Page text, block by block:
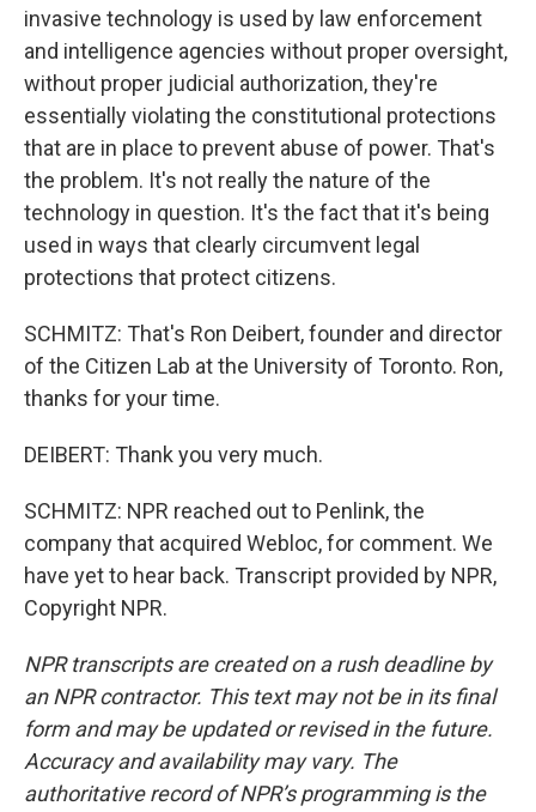
invasive technology is used by law enforcement
and intelligence agencies without proper oversight,
without proper judicial authorization, they're
essentially violating the constitutional protections
that are in place to prevent abuse of power. That's
the problem. It's not really the nature of the
technology in question. It's the fact that it's being
used in ways that clearly circumvent legal
protections that protect citizens.
SCHMITZ: That's Ron Deibert, founder and director
of the Citizen Lab at the University of Toronto. Ron,
thanks for your time.
DEIBERT: Thank you very much.
SCHMITZ: NPR reached out to Penlink, the
company that acquired Webloc, for comment. We
have yet to hear back. Transcript provided by NPR,
Copyright NPR.
NPR transcripts are created on a rush deadline by
an NPR contractor. This text may not be in its final
form and may be updated or revised in the future.
Accuracy and availability may vary. The
authoritative record of NPR’s programming is the